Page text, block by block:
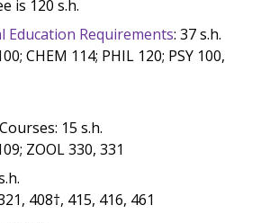
is 120 s.h.
Education Requirements: 37 s.h.
CHEM 114; PHIL 120; PSY 100,
15 s.h.
ZOOL 330, 331
408†, 415, 416, 461